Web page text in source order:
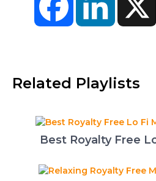
Related Playlists
Best Royalty Free